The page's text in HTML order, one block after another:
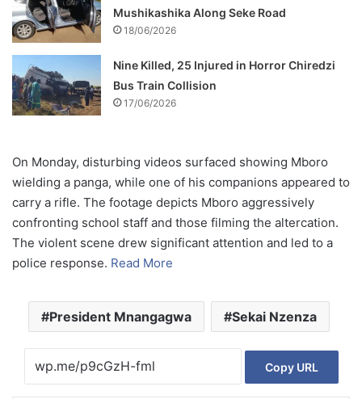
Mushikashika Along Seke Road
18/06/2026
Nine Killed, 25 Injured in Horror Chiredzi
Bus Train Collision
17/06/2026
On Monday, disturbing videos surfaced showing Mboro
wielding a panga, while one of his companions appeared to
carry a rifle. The footage depicts Mboro aggressively
confronting school staff and those filming the altercation.
The violent scene drew significant attention and led to a
police response. Read More
President Mnangagwa Sekai Nzenza
Copy URL